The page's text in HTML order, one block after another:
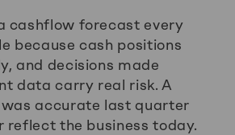
cashflow forecast every
because cash positions
and decisions made
data carry real risk. A
accurate last quarter
reflect the business today.